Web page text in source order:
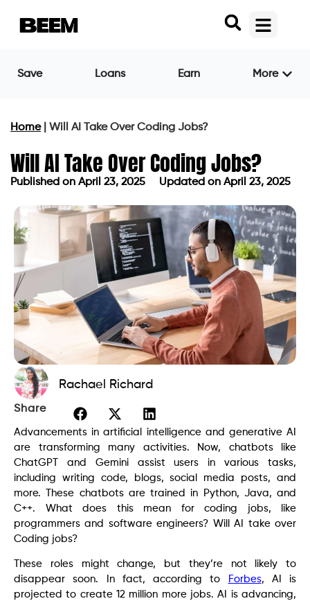
Save Loans Earn More
Home| Will AI Take Over Coding Jobs?
Will AI Take Over Coding Jobs?
Published on April 23, 2025 Updated on April 23, 2025
Rachael Richard
Share
Advancements in artificial intelligence and generative AI
are transforming many activities. Now, chatbots like
ChatGPT and Gemini assist users in various tasks,
including writing code, blogs, social media posts, and
more. These chatbots are trained in Python, Java, and
C++. What does this mean for coding jobs, like
programmers and software engineers? Will AI take over
Coding jobs?
These roles might change, but they’re not likely to
disappear soon. In fact, according to
Forbes, AI is
projected to create 12 million more jobs. AI is advancing,